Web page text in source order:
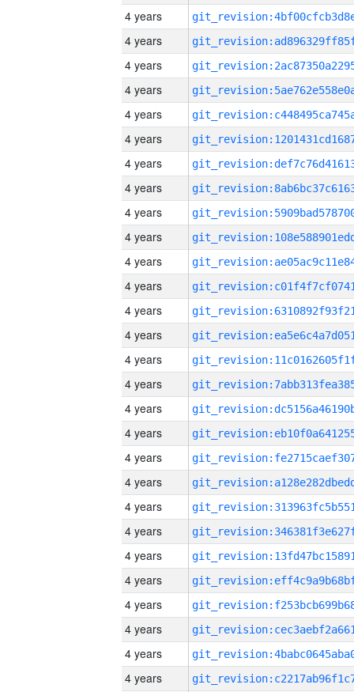
4 years
4 years
4 years
4 years
4 years
4 years
4 years
4 years
4 years
4 years
4 years
4 years
4 years
4 years
4 years
4 years
4 years
4 years
4 years
4 years
4 years
4 years
4 years
4 years
4 years
4 years
4 years
4 years